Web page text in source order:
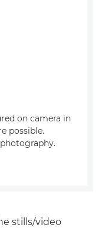
on camera in
possible.
stills/video